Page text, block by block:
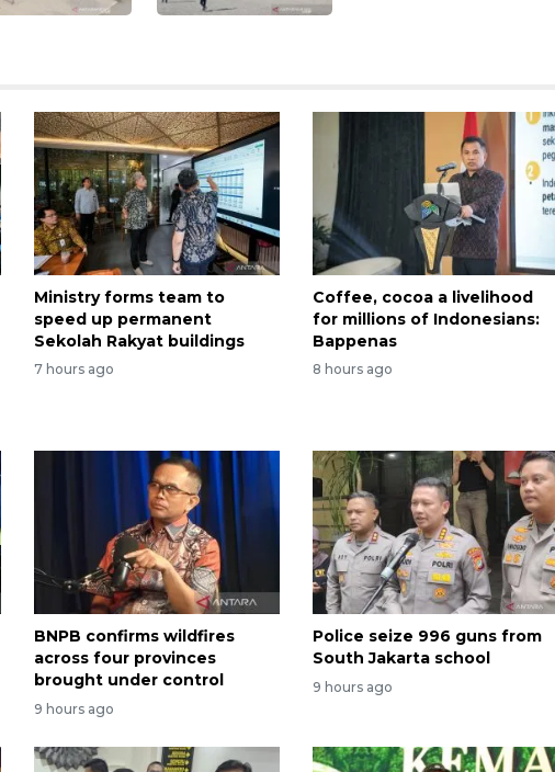
Ministry forms team to
speed up permanent
Sekolah Rakyat buildings
7 hours ago
Coffee, cocoa a livelihood
for millions of Indonesians:
Bappenas
8 hours ago
BNPB confirms wildfires
across four provinces
brought under control
9 hours ago
Police seize 996 guns from
South Jakarta school
9 hours ago